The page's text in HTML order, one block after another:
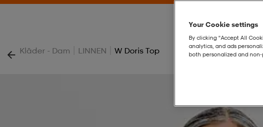
Kläder - Dam | LINNEN | W Doris Top
Your Cookie settings
By clicking “Accept All
analytics, and ads
both personalized and